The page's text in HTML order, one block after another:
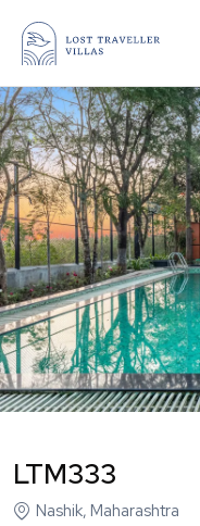
LTM333
Nashik, Maharashtra